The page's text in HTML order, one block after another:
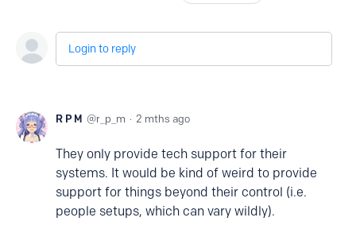
Login to reply
R P M r_p_m 2 mths ago
They only provide tech support for their
systems. It would be kind of weird to provide
support for things beyond their control (i.e.
people setups, which can vary wildly).